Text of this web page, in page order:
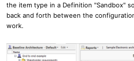
the item type in a Definition "Sandbox"
back and forth between the
work.